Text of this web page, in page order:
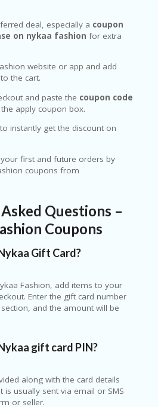
deal, especially a coupon
on nykaa fashion for extra
website or app and add
the cart.
and paste the coupon code
apply coupon box.
instantly get the discount on
first and future orders by
coupons from
Questions –
Coupons
Gift Card?
Fashion, add items to your
Enter the gift card number
and the amount will be
gift card PIN?
along with the card details
is usually sent via email or SMS
or seller.